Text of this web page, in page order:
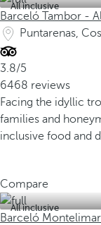
All inclusive
Barceló Tambor -
Puntarenas,
3.8/5
6468 reviews
Facing the idyllic
families and
inclusive food and
Compare
All inclusive
Barceló